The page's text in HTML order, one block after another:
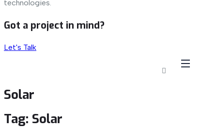
technologies.
Got a project in mind?
Let's Talk
Solar
Tag: Solar